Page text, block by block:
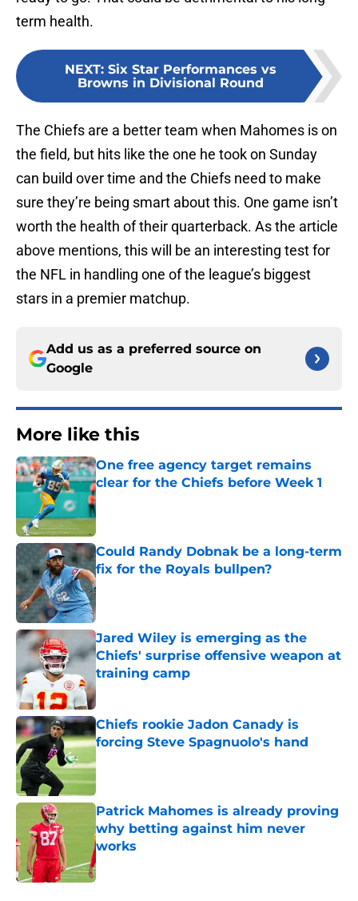
term health.
NEXT: Six Star Performances vs
Browns in Divisional Round
The Chiefs are a better team when Mahomes is on
the field, but hits like the one he took on Sunday
can build over time and the Chiefs need to make
sure they’re being smart about this. One game isn’t
worth the health of their quarterback. As the article
above mentions, this will be an interesting test for
the NFL in handling one of the league’s biggest
stars in a premier matchup.
Add us as a preferred source on
Google
More like this
One free agency target remains
clear for the Chiefs before Week 1
Published by on Invalid Date
Could Randy Dobnak be a long-term
fix for the Royals bullpen?
Published by on Invalid Date
Jared Wiley is emerging as the
Chiefs' surprise offensive weapon at
training camp
Published by on Invalid Date
Chiefs rookie Jadon Canady is
forcing Steve Spagnuolo's hand
Patrick Mahomes is already proving
why betting against him never
works
Published by on Invalid Date